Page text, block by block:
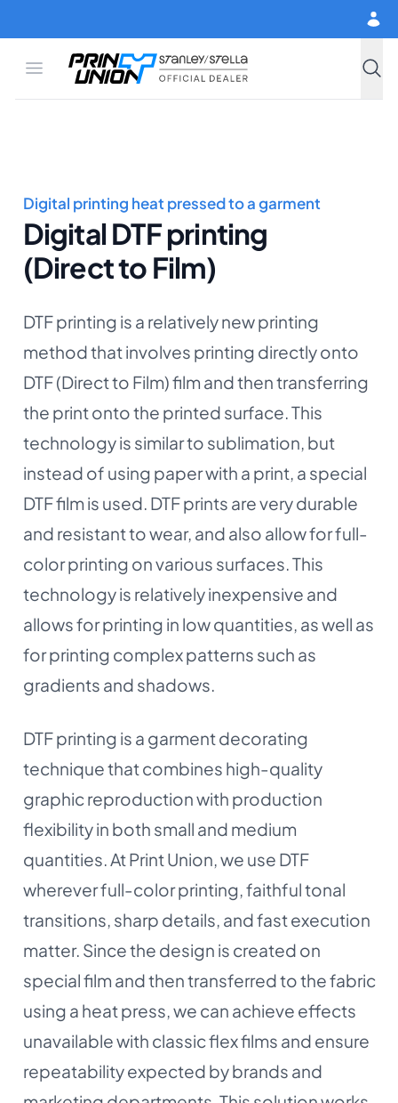
Open menu
Print Union Stanley/Stella
Digital printing heat pressed to a garment
Digital DTF printing
(Direct to Film)
DTF printing is a relatively new printing
method that involves printing directly onto
DTF (Direct to Film) film and then transferring
the print onto the printed surface. This
technology is similar to sublimation, but
instead of using paper with a print, a special
DTF film is used. DTF prints are very durable
and resistant to wear, and also allow for full-
color printing on various surfaces. This
technology is relatively inexpensive and
allows for printing in low quantities, as well as
for printing complex patterns such as
gradients and shadows.
DTF printing is a garment decorating
technique that combines high-quality
graphic reproduction with production
flexibility in both small and medium
quantities. At Print Union, we use DTF
wherever full-color printing, faithful tonal
transitions, sharp details, and fast execution
matter. Since the design is created on
special film and then transferred to the fabric
using a heat press, we can achieve effects
unavailable with classic flex films and ensure
repeatability expected by brands and